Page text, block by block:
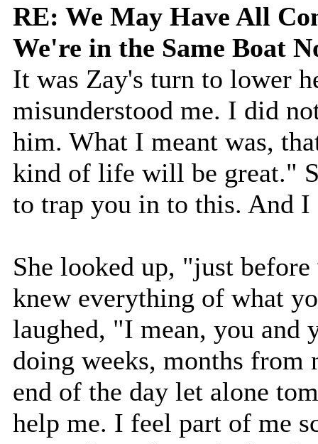
RE: We May Have All
We're in the Same Boat
It was Zay's turn to lower
misunderstood me. I did
him. What I meant was,
kind of life will be great."
to trap you in to this. And
She looked up, "just
knew everything of what
laughed, "I mean, you and
doing weeks, months
end of the day let alone
help me. I feel part of me